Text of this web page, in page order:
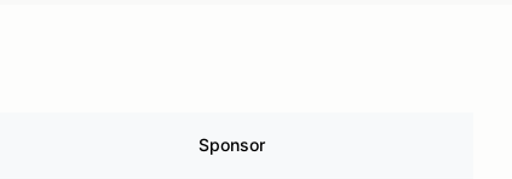
Sponsor